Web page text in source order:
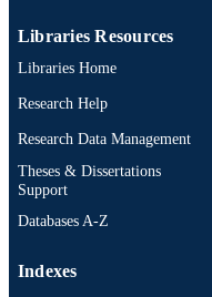
Libraries Resources
Libraries Home
Research Help
Research Data Management
Theses & Dissertations
Support
Databases A-Z
Indexes